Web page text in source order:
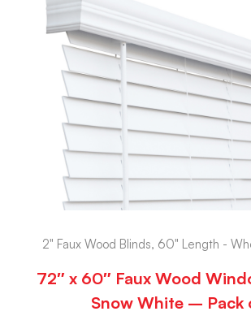
2" Faux Wood Blinds, 60" Length -
72″ x 60″ Faux Wood
Snow White – Pack